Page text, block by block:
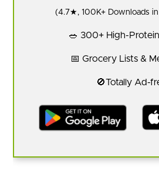
(4.7★, 100K+ Downloads in
🥗 300+ High-
📅 Grocery Lists &
🚫Totally Ad-